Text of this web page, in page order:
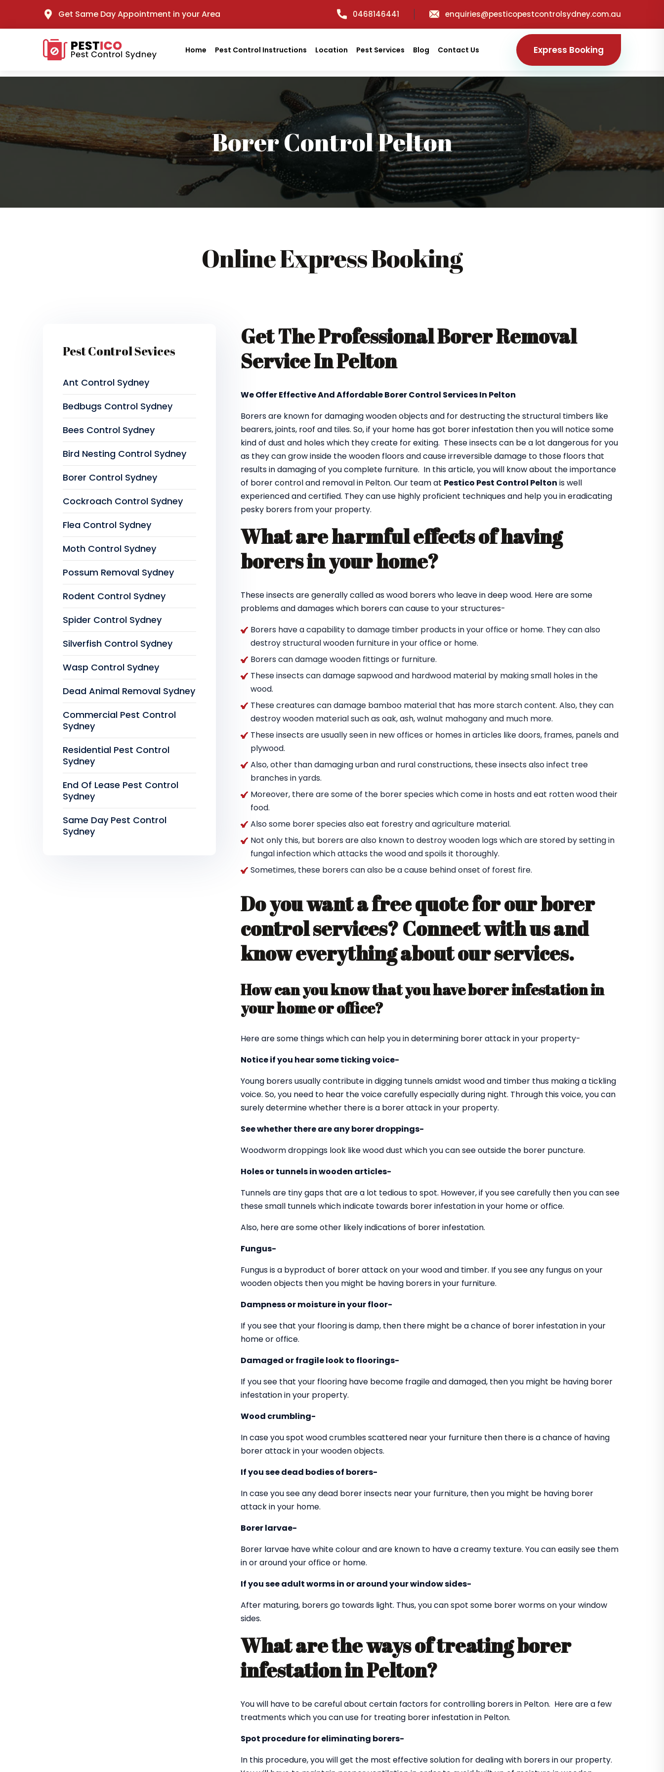
Get Same Day Appointment in your Area 0468146441 enquiries@pesticopestcontrolsydney.com.au
Home Pest Control Instructions Location Pest Services Blog Contact Us Express Booking
Borer Control Pelton
Online Express Booking
Get The Professional Borer Removal
Service In Pelton
We Offer Effective And Affordable Borer Control Services In Pelton
Borers are known for damaging wooden objects and for destructing the structural timbers like
bearers, joints, roof and tiles. So, if your home has got borer infestation then you will notice some
kind of dust and holes which they create for exiting. These insects can be a lot dangerous for you
as they can grow inside the wooden floors and cause irreversible damage to those floors that
results in damaging of you complete furniture. In this article, you will know about the importance
of borer control and removal in Pelton. Our team at Pestico Pest Control Pelton is well
experienced and certified. They can use highly proficient techniques and help you in eradicating
pesky borers from your property.
What are harmful effects of having
borers in your home?
These insects are generally called as wood borers who leave in deep wood. Here are some
problems and damages which borers can cause to your structures-
Borers have a capability to damage timber products in your office or home. They can also
destroy structural wooden furniture in your office or home.
Borers can damage wooden fittings or furniture.
These insects can damage sapwood and hardwood material by making small holes in the
wood.
These creatures can damage bamboo material that has more starch content. Also, they can
destroy wooden material such as oak, ash, walnut mahogany and much more.
These insects are usually seen in new offices or homes in articles like doors, frames, panels and
plywood.
Also, other than damaging urban and rural constructions, these insects also infect tree
branches in yards.
Moreover, there are some of the borer species which come in hosts and eat rotten wood their
food.
Also some borer species also eat forestry and agriculture material.
Not only this, but borers are also known to destroy wooden logs which are stored by setting in
fungal infection which attacks the wood and spoils it thoroughly.
Sometimes, these borers can also be a cause behind onset of forest fire.
Do you want a free quote for our borer
control services? Connect with us and
know everything about our services.
How can you know that you have borer infestation in
your home or office?
Here are some things which can help you in determining borer attack in your property-
Notice if you hear some ticking voice-
Young borers usually contribute in digging tunnels amidst wood and timber thus making a tickling
voice. So, you need to hear the voice carefully especially during night. Through this voice, you can
surely determine whether there is a borer attack in your property.
See whether there are any borer droppings-
Woodworm droppings look like wood dust which you can see outside the borer puncture.
Holes or tunnels in wooden articles-
Tunnels are tiny gaps that are a lot tedious to spot. However, if you see carefully then you can see
these small tunnels which indicate towards borer infestation in your home or office.
Also, here are some other likely indications of borer infestation.
Fungus-
Fungus is a byproduct of borer attack on your wood and timber. If you see any fungus on your
wooden objects then you might be having borers in your furniture.
Dampness or moisture in your floor-
If you see that your flooring is damp, then there might be a chance of borer infestation in your
home or office.
Damaged or fragile look to floorings-
If you see that your flooring have become fragile and damaged, then you might be having borer
infestation in your property.
Wood crumbling-
In case you spot wood crumbles scattered near your furniture then there is a chance of having
borer attack in your wooden objects.
If you see dead bodies of borers-
In case you see any dead borer insects near your furniture, then you might be having borer
attack in your home.
Borer larvae-
Borer larvae have white colour and are known to have a creamy texture. You can easily see them
in or around your office or home.
If you see adult worms in or around your window sides-
After maturing, borers go towards light. Thus, you can spot some borer worms on your window
sides.
What are the ways of treating borer
infestation in Pelton?
You will have to be careful about certain factors for controlling borers in Pelton. Here are a few
treatments which you can use for treating borer infestation in Pelton.
Spot procedure for eliminating borers-
In this procedure, you will get the most effective solution for dealing with borers in our property.
Pest Control Sevices
Ant Control Sydney
Bedbugs Control Sydney
Bees Control Sydney
Bird Nesting Control Sydney
Borer Control Sydney
Cockroach Control Sydney
Flea Control Sydney
Moth Control Sydney
Possum Removal Sydney
Rodent Control Sydney
Spider Control Sydney
Silverfish Control Sydney
Wasp Control Sydney
Dead Animal Removal Sydney
Commercial Pest Control
Sydney
Residential Pest Control
Sydney
End Of Lease Pest Control
Sydney
Same Day Pest Control
Sydney